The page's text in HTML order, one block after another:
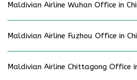
Maldivian Airline Wuhan Office in
Maldivian Airline Fuzhou Office in
Maldivian Airline Chittagong Office